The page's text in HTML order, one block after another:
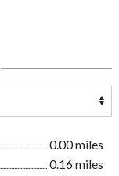
0.00 miles
0.16 miles